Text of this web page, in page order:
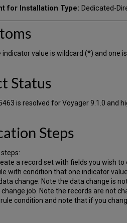
for Installation Type: Dedicated-
indicator value is wildcard (*) and one
Status
is resolved for Voyager 9.1.0 and
Steps
a record set with fields you wish
with condition that one indicator
change. Note the data change is
change job. Note the records are not
rule condition and note that if you